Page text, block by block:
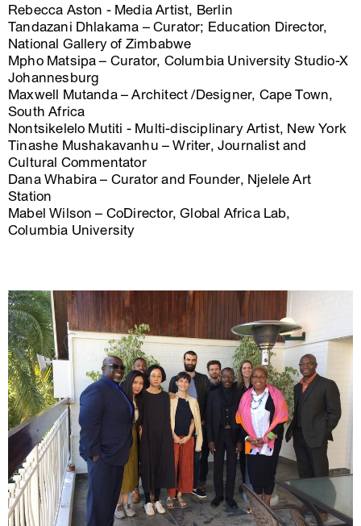
Rebecca Aston - Media Artist, Berlin
Tandazani Dhlakama – Curator; Education Director,
National Gallery of Zimbabwe
Mpho Matsipa – Curator, Columbia University Studio-X
Johannesburg
Maxwell Mutanda – Architect /Designer, Cape Town,
South Africa
Nontsikelelo Mutiti - Multi-disciplinary Artist, New York
Tinashe Mushakavanhu – Writer, Journalist and
Cultural Commentator
Dana Whabira – Curator and Founder, Njelele Art
Station
Mabel Wilson – CoDirector, Global Africa Lab,
Columbia University